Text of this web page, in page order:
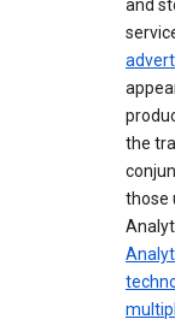
and
the
those